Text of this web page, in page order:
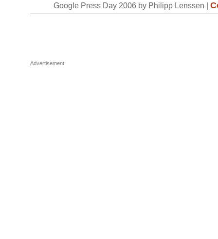
Google Press Day 2006 by Philipp Lenssen |
Advertisement